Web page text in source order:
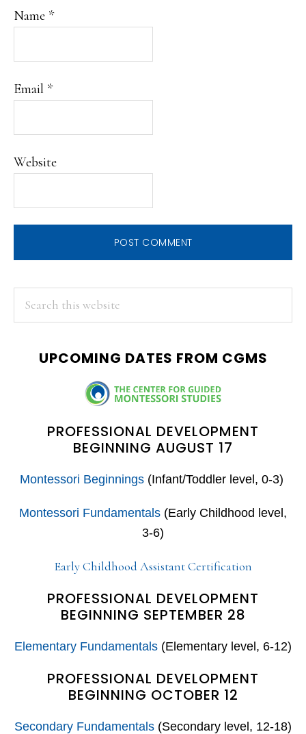
Name *
Email *
Website
PRIMARY
SIDEBAR
UPCOMING DATES FROM CGMS
PROFESSIONAL DEVELOPMENT
BEGINNING AUGUST 17
Montessori Beginnings(Infant/Toddler level, 0-3)
Montessori Fundamentals (Early Childhood level,
3-6)
Early Childhood Assistant Certification
PROFESSIONAL DEVELOPMENT
BEGINNING SEPTEMBER 28
Elementary Fundamentals (Elementary level, 6-12)
PROFESSIONAL DEVELOPMENT
BEGINNING OCTOBER 12
Secondary Fundamentals (Secondary level, 12-18)